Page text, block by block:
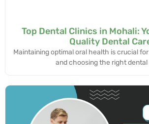
Top Dental Clinics in Mohali:
Quality Dental
Maintaining optimal oral health is crucial
and choosing the right dental